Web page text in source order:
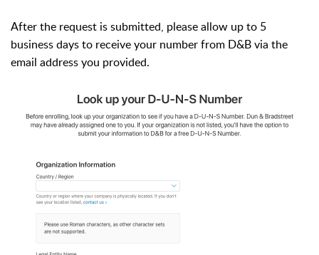
After the request is submitted, please allow up to 5
business days to receive your number from D&B via the
email address you provided.